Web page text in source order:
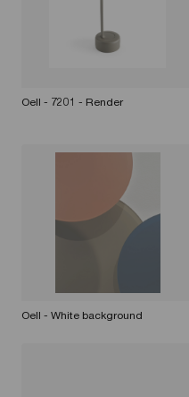
Oell - 7201 - Render
Oell - White background